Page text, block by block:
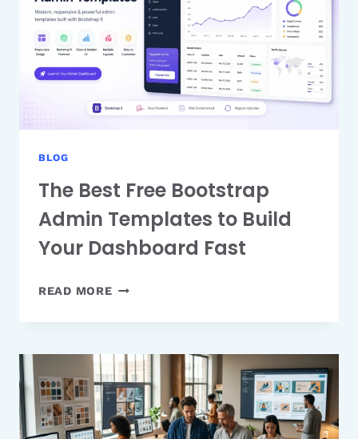
GUIDE
BLOG
The Best Free Bootstrap
Admin Templates to Build
Your Dashboard Fast
READ MORETHE
FREE
ADMIN
TEMPLATES
TO
BUILD